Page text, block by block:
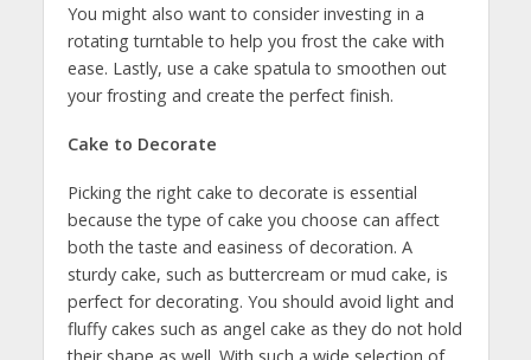
You might also want to consider investing in a
rotating turntable to help you frost the cake with
ease. Lastly, use a cake spatula to smoothen out
your frosting and create the perfect finish.
Cake to Decorate
Picking the right cake to decorate is essential
because the type of cake you choose can affect
both the taste and easiness of decoration. A
sturdy cake, such as buttercream or mud cake, is
perfect for decorating. You should avoid light and
fluffy cakes such as angel cake as they do not hold
their shape as well. With such a wide selection of